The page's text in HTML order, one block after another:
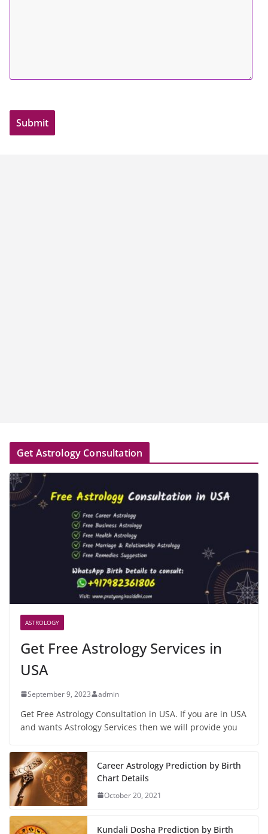
Get Astrology Consultation
ASTROLOGY
Get Free Astrology Services in
USA
September 9, 2023 admin
Get Free Astrology Consultation in USA. If you are in USA
and wants Astrology Services then we will provide you
Career Astrology Prediction by Birth
Chart Details
October 20, 2021
Kundali Dosha Prediction by Birth